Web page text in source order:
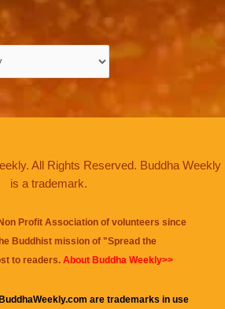
All Rights Reserved. Buddha Weekly
is a trademark.
Profit Association of volunteers since
Buddhist mission of "Spread the
to readers. About Buddha Weekly>>
are trademarks in use